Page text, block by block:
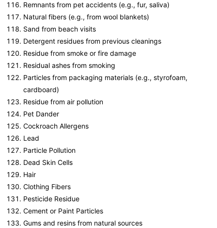
Remnants from pet accidents (e.g., fur, saliva)
Natural fibers (e.g., from wool blankets)
Sand from beach visits
Detergent residues from previous cleanings
Residue from smoke or fire damage
Residual ashes from smoking
Particles from packaging materials (e.g., styrofoam,
cardboard)
Residue from air pollution
Pet Dander
Cockroach Allergens
Lead
Particle Pollution
Dead Skin Cells
Hair
Clothing Fibers
Pesticide Residue
Cement or Paint Particles
Gums and resins from natural sources